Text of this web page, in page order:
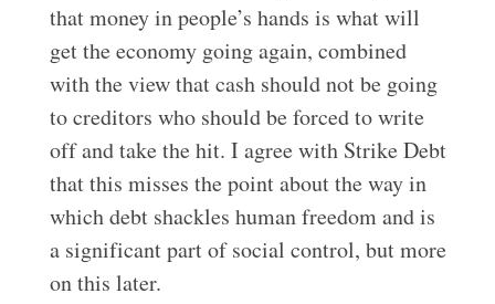
that money in people’s hands is what will
get the economy going again, combined
with the view that cash should not be going
to creditors who should be forced to write
off and take the hit. I agree with Strike Debt
that this misses the point about the way in
which debt shackles human freedom and is
a significant part of social control, but more
on this later.